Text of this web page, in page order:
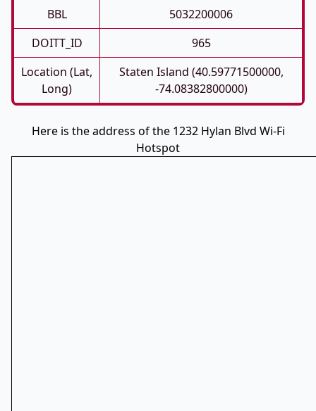
BBL
5032200006
DOITT_ID
965
Location (Lat,
Long)
Staten Island (40.59771500000,
-74.08382800000)
Here is the address of the 1232 Hylan Blvd Wi-Fi
Hotspot